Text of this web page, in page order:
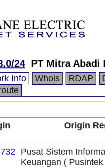
24 PT Mitra Abadi
Info Whois RDAP
Origin
Pusat Sistem
Keuangan ( Pusintek